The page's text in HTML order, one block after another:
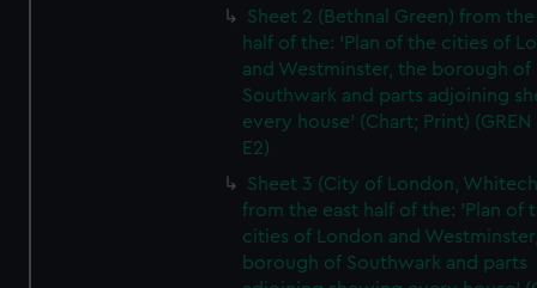
Sheet 2 (Bethnal Green) from
half of the: 'Plan of the cities of
and Westminster, the borough of
Southwark and parts adjoining
every house' (Chart; Print) (GREN
E2)
Sheet 3 (City of London,
from the east half of the: 'Plan of
cities of London and
borough of Southwark and parts